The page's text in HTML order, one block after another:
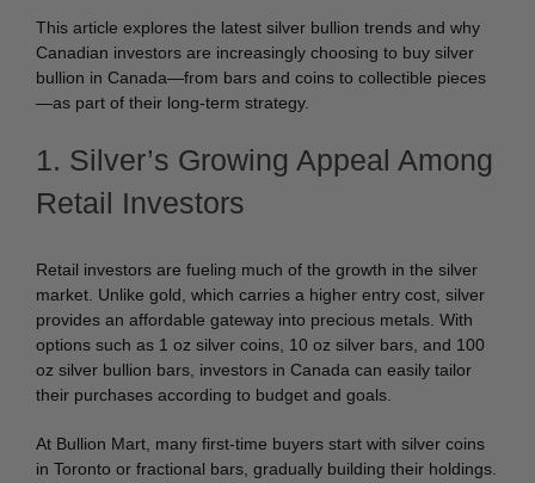
This article explores the latest silver bullion trends and why
Canadian investors are increasingly choosing to buy silver
bullion in Canada—from bars and coins to collectible pieces
—as part of their long-term strategy.
1. Silver’s Growing Appeal Among
Retail Investors
Retail investors are fueling much of the growth in the silver
market. Unlike gold, which carries a higher entry cost, silver
provides an affordable gateway into precious metals. With
options such as 1 oz silver coins, 10 oz silver bars, and 100
oz silver bullion bars, investors in Canada can easily tailor
their purchases according to budget and goals.
At Bullion Mart, many first-time buyers start with silver coins
in Toronto or fractional bars, gradually building their holdings.